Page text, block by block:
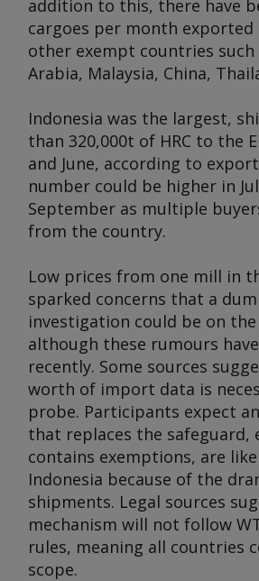
addition to this, there have
cargoes per month
other exempt countries such
Arabia, Malaysia, China,
Indonesia was the largest,
than 320,000t of HRC to the
and June, according to
number could be higher in
September as multiple
from the country.
Low prices from one mill in
sparked concerns that a
investigation could be on the
although these rumours
recently. Some sources
worth of import data is
probe. Participants expect
that replaces the safeguard,
contains exemptions, are
Indonesia because of the
shipments. Legal sources
mechanism will not follow
rules, meaning all countries
scope.